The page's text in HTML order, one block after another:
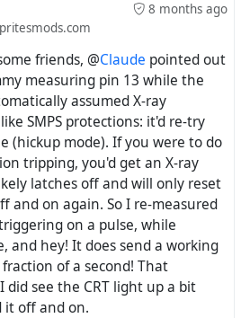
8 months ago
friends, @Claude pointed out
measuring pin 13 while the
assumed X-ray
SMPS protections: it'd re-try
(hickup mode). If you were to do
tripping, you'd get an X-ray
latches off and will only reset
and on again. So I re-measured
on a pulse, while
and hey! It does send a working
of a second! That
did see the CRT light up a bit
off and on.